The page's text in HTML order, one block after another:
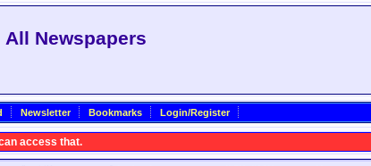
All Newspapers
Newsletter Bookmarks Login/Register
access that.